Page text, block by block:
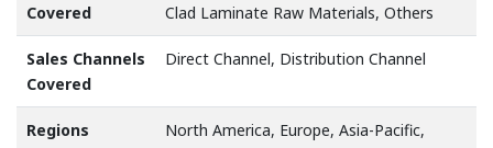
Covered
Clad Laminate Raw Materials, Others
Sales Channels
Covered
Direct Channel, Distribution Channel
Regions
North America, Europe, Asia-Pacific,